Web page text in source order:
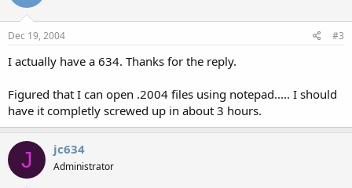
Dec 19, 2004 #3
I actually have a 634. Thanks for the reply.
Figured that I can open .2004 files using notepad..... I should
have it completly screwed up in about 3 hours.
J jc634
Administrator